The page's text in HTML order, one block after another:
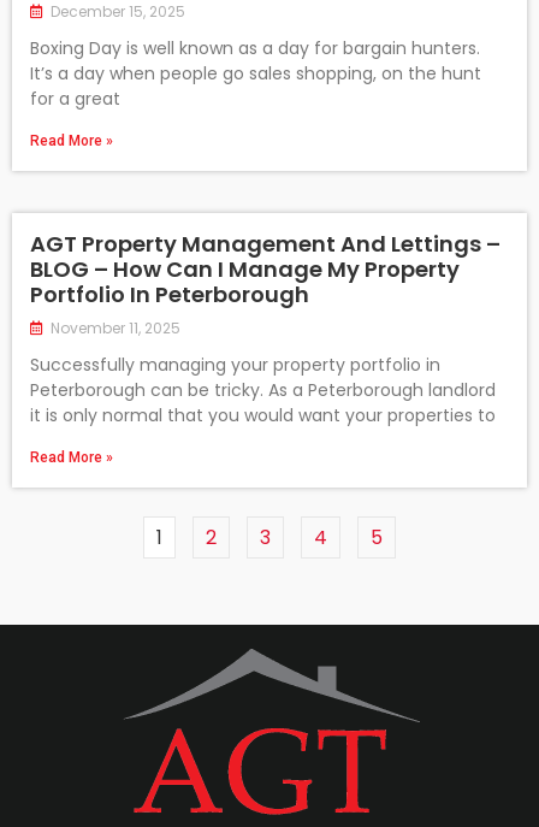
December 15, 2025
Boxing Day is well known as a day for bargain hunters.
It’s a day when people go sales shopping, on the hunt
for a great
Read More »
AGT Property Management And Lettings –
BLOG – How Can I Manage My Property
Portfolio In Peterborough
November 11, 2025
Successfully managing your property portfolio in
Peterborough can be tricky. As a Peterborough landlord
it is only normal that you would want your properties to
Read More »
1 2 3 4 5